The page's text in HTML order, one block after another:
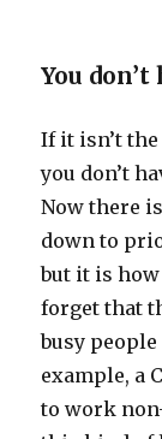
You
If it isn’t
you don’t
Now there
down to
but it is
forget that
busy
example, a
to work